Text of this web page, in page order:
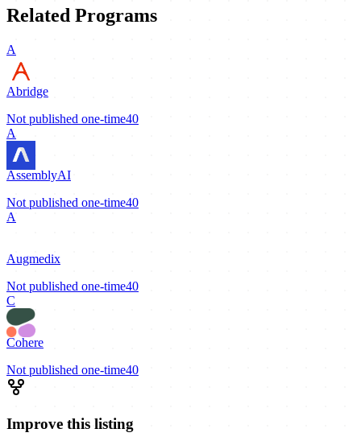
Related Programs
A
Abridge
Not published one-time40
A
AssemblyAI
Not published one-time40
A
Augmedix
Not published one-time40
C
Cohere
Not published one-time40
Improve this listing